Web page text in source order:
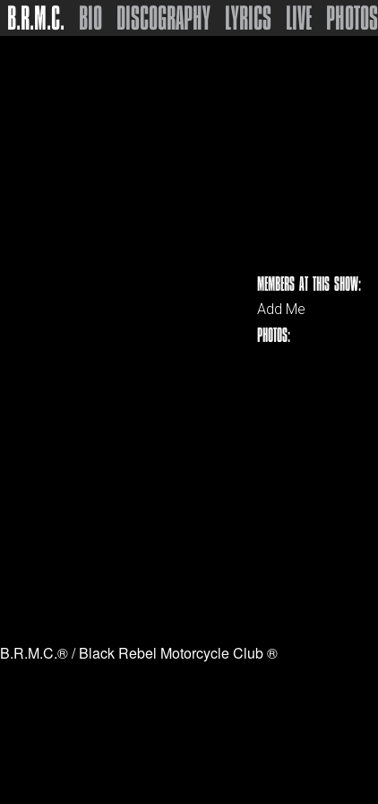
B.R.M.C. BIO DISCOGRAPHY LYRICS LIVE PHOTOS
MEMBERS AT THIS SHOW:
Add Me
PHOTOS:
B.R.M.C.® / Black Rebel Motorcycle Club ®